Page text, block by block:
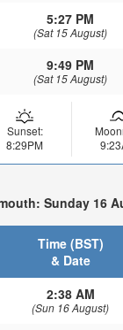
5:27 PM
(Sat 15 August)
9:49 PM
(Sat 15 August)
Sunset:
8:29PM
Sunday 16
Time (BST)
& Date
2:38 AM
(Sun 16 August)